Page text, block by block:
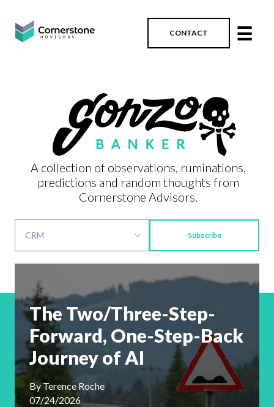
CONTACT ☰
A collection of observations, ruminations,
predictions and random thoughts from
Cornerstone Advisors.
Subscribe
The Two/Three-Step-
Forward, One-Step-Back
Journey of AI
ByTerence Roche
07/24/2026